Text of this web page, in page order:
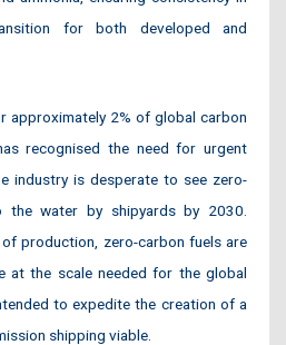
for both developed and
approximately 2% of global carbon
recognised the need for urgent
industry is desperate to see zero-
water by shipyards by 2030.
production, zero-carbon fuels are
at the scale needed for the global
to expedite the creation of a
shipping viable.